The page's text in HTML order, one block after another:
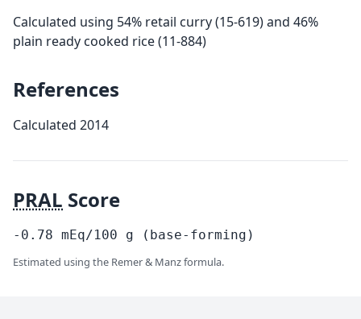
Calculated using 54% retail curry (15-619) and 46%
plain ready cooked rice (11-884)
References
Calculated 2014
PRAL Score
-0.78 mEq/100 g (base-forming)
Estimated using the Remer & Manz formula.